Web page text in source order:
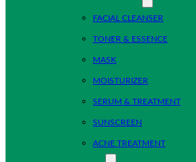
FACIAL CLEANSER
TONER & ESSENCE
MASK
MOISTURIZER
SERUM & TREATMENT
SUNSCREEN
ACNE TREATMENT